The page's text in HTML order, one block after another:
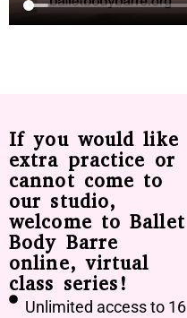
If you would like
extra practice or
cannot come to
our studio,
welcome to Ballet
Body Barre
online, virtual
class series!
Unlimited access to 16